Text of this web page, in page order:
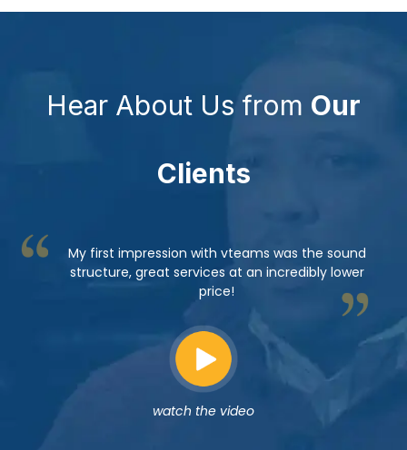
Hear About Us from Our
Clients
My first impression with vteams was the sound
structure, great services at an incredibly lower
price!
watch the video